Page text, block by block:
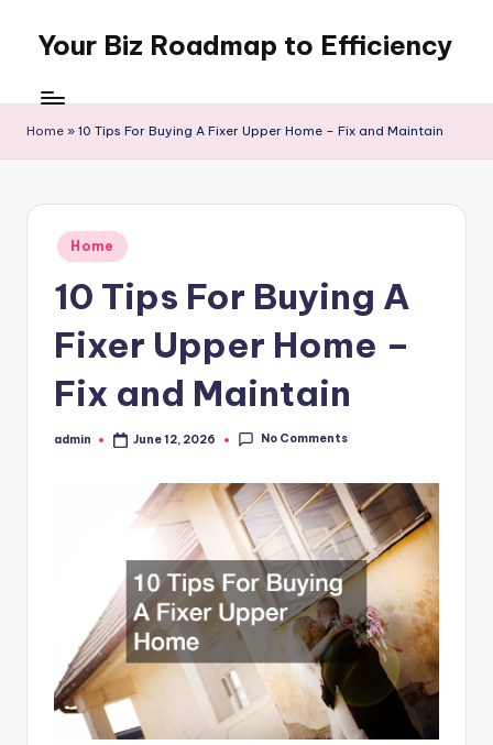
content
Your Biz Roadmap to Efficiency
Home » 10 Tips For Buying A Fixer Upper Home – Fix and Maintain
Posted
in
Home
10 Tips For Buying A
Fixer Upper Home –
Fix and Maintain
Posted
admin June 12, 2026 No Comments